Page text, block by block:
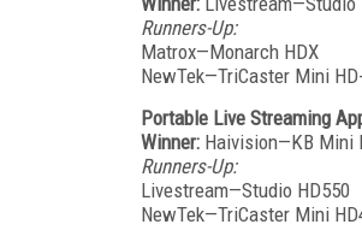
Runners-Up:
Matrox—Monarch HDX
NewTek—TriCaster Mini
Portable Live Streaming
Winner: Haivision—KB Mini
Runners-Up:
Livestream—Studio HD550
NewTek—TriCaster Mini